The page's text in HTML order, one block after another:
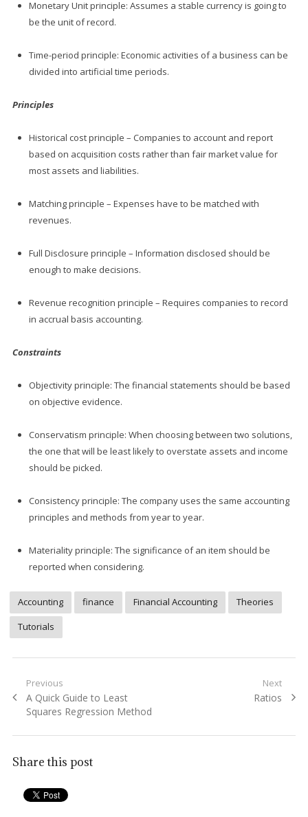
Monetary Unit principle: Assumes a stable currency is going to
be the unit of record.
Time-period principle: Economic activities of a business can be
divided into artificial time periods.
Principles
Historical cost principle – Companies to account and report
based on acquisition costs rather than fair market value for
most assets and liabilities.
Matching principle – Expenses have to be matched with
revenues.
Full Disclosure principle – Information disclosed should be
enough to make decisions.
Revenue recognition principle – Requires companies to record
in accrual basis accounting.
Constraints
Objectivity principle: The financial statements should be based
on objective evidence.
Conservatism principle: When choosing between two solutions,
the one that will be least likely to overstate assets and income
should be picked.
Consistency principle: The company uses the same accounting
principles and methods from year to year.
Materiality principle: The significance of an item should be
reported when considering.
Accounting finance Financial Accounting
Theories
Tutorials
Post
navigation
Previous
Previous
post:
A Quick Guide to Least
Squares Regression Method
Next
Next
Ratios
Share this post